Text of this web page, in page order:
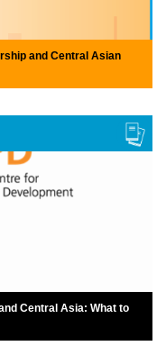
and Central Asian
Central Asia: What to